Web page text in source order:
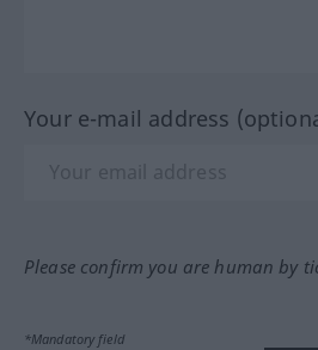
Your e-mail address
Please confirm you are human by
*Mandatory field